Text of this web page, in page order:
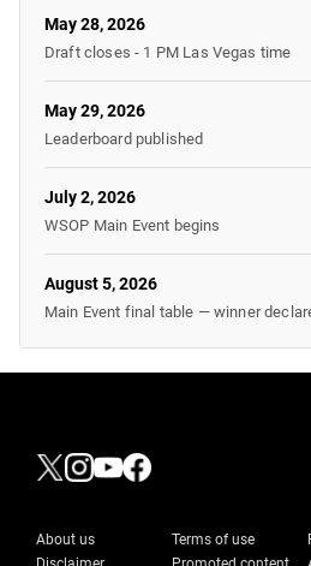
May 28, 2026
Draft closes - 1 PM Las Vegas time
May 29, 2026
Leaderboard published
July 2, 2026
WSOP Main Event begins
August 5, 2026
Main Event final table — winner
About us Terms of use